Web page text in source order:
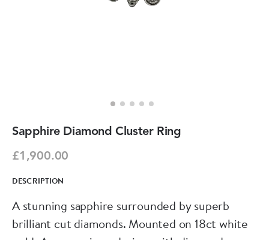
Sapphire Diamond Cluster Ring
£1,900.00
DESCRIPTION
A stunning sapphire surrounded by superb
brilliant cut diamonds. Mounted on 18ct white